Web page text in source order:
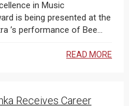
in Music
Vancouver Symphony Orchestra ’s performance of Bee...
READ MORE
Receives Career